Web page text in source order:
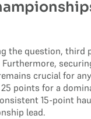
the question, third
Furthermore,
crucial for
points for a
15-point
lead.